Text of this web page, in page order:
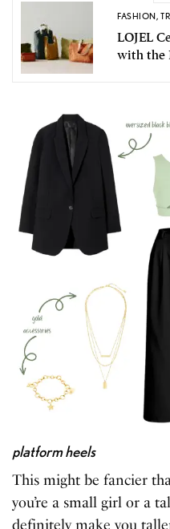
FASHION,
LOJEL
with the
platform heels
This might be fancier
you’re a small girl or a
definitely make you